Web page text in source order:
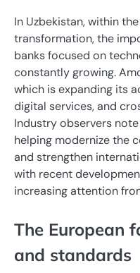
In Uzbekistan, within
transformation, the
banks focused on
constantly growing.
which is expanding its
digital services, and
Industry observers
helping modernize the
and strengthen
with recent
increasing attention
The European
and standards